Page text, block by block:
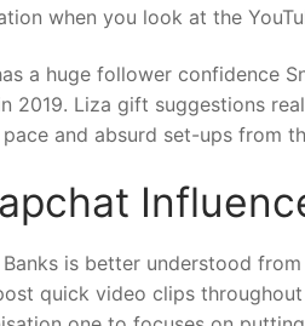
when you look at the
a huge follower confidence
2019. Liza gift suggestions
and absurd set-ups from
Banks is better understood
quick video clips